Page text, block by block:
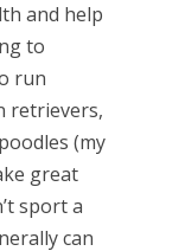
and help
to
run
retrievers,
(my
great
sport a
can